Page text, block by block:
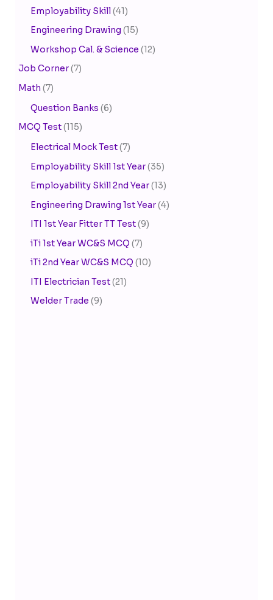
Employability Skill(41)
Engineering Drawing (15)
Workshop Cal. & Science (12)
Job Corner(7)
Math (7)
Question Banks (6)
MCQ Test(115)
Electrical Mock Test(7)
Employability Skill 1st Year(35)
Employability Skill 2nd Year(13)
Engineering Drawing 1st Year(4)
ITI 1st Year Fitter TT Test(9)
iTi 1st Year WC&S MCQ (7)
iTi 2nd Year WC&S MCQ (10)
ITI Electrician Test(21)
Welder Trade (9)